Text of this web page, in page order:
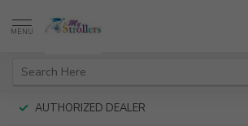
MENU
AUTHORIZED DEALER